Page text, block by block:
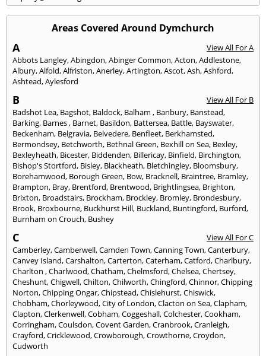
Areas Covered Around Dymchurch
A
View All For A
Abbots Langley,Abingdon,Abinger Common,Acton,Addlestone,
Albury,Alfold,Alfriston,Anerley,Artington,Ascot,Ash,Ashford,
Ashtead,Aylesford
B
View All For B
Badshot Lea, Bagshot, Baldock, Balham , Banbury, Banstead,
Barking, Barnes, Barnet, Basildon, Battersea, Battle, Bayswater,
Beckenham, Belgravia, Belvedere, Benfleet, Berkhamsted,
Bermondsey, Betchworth, Bethnal Green, Bexhill on Sea, Bexley,
Bexleyheath, Bicester, Biddenden, Billericay, Binfield, Birchington,
Bishop's Stortford, Bisley, Blackheath, Bletchingley, Bloomsbury,
Borehamwood, Borough Green, Bow, Bracknell, Braintree, Bramley,
Brampton, Bray, Brentford, Brentwood, Brightlingsea, Brighton,
Brixton, Broadstairs, Brockham, Brockley, Bromley, Brondesbury,
Brook, Broxbourne, Buckhurst Hill, Buckland, Buntingford, Burford,
Burnham on Crouch, Bushey
C
View All For C
Camberley,Camberwell,Camden Town,Canning Town,Canterbury,
Canvey Island,Carshalton,Carterton,Caterham,Catford,Charlbury,
Charlton ,Charlwood,Chatham,Chelmsford,Chelsea,Chertsey,
Cheshunt,Chigwell,Chilton,Chilworth,Chingford,Chinnor,Chipping
Norton,Chipping Ongar,Chipstead,Chislehurst,Chiswick,
Chobham,Chorleywood,City of London,Clacton on Sea,Clapham,
Clapton,Clerkenwell,Cobham,Coggeshall,Colchester,Cookham,
Corringham,Coulsdon,Covent Garden,Cranbrook,Cranleigh,
Crayford,Cricklewood,Crowborough,Crowthorne,Croydon,
Cudworth